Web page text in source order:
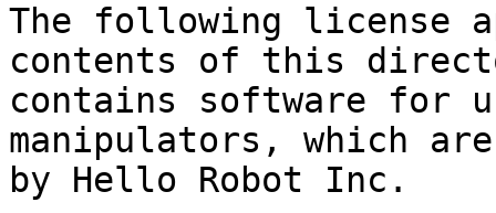
The following license
contents of this
contains software for
manipulators, which
by Hello Robot Inc.